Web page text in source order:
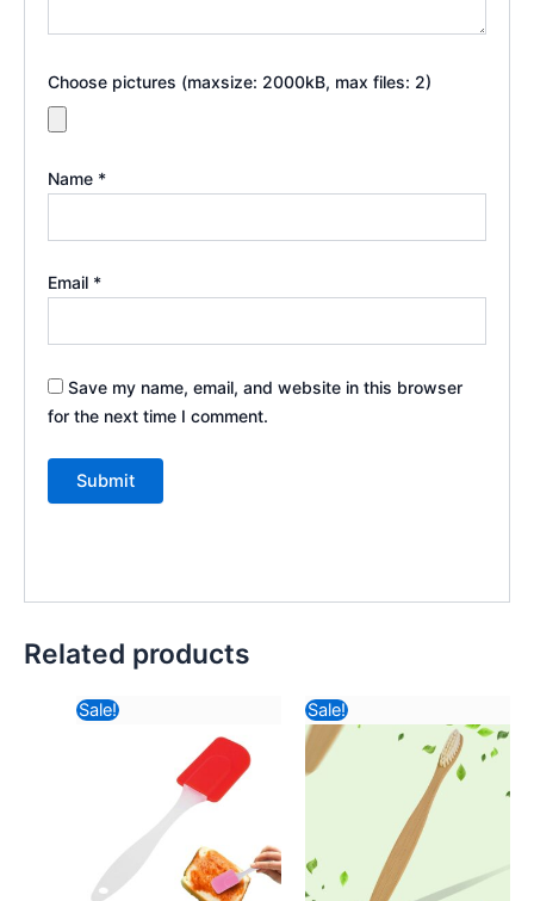
Choose pictures (maxsize: 2000kB, max files: 2)
Name *
Email *
Save my name, email, and website in this browser
for the next time I comment.
Related products
Sale!
price
was:
₹116.82.
Current
price
Sale!
price
was:
₹57.82.
price
is: